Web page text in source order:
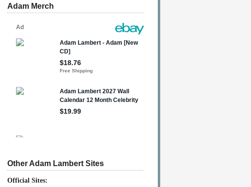
Adam Merch
Other Adam Lambert Sites
Official Sites: